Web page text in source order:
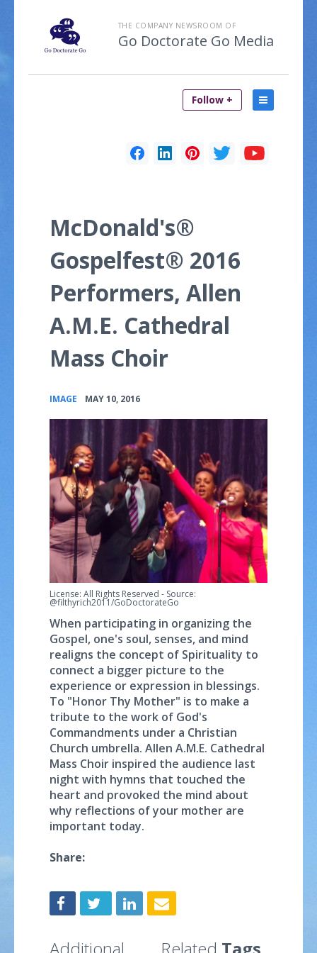
THE COMPANY NEWSROOM OF
Go Doctorate Go Media
Follow +
McDonald's®
Gospelfest® 2016
Performers, Allen
A.M.E. Cathedral
Mass Choir
IMAGE MAY 10, 2016
License: All Rights Reserved - Source:
@filthyrich2011/GoDoctorateGo
When participating in organizing the
Gospel, one's soul, senses, and mind
realigns the concept of Spirituality to
connect a bigger picture to the
experience or expression in blessings.
To "Honor Thy Mother" is to make a
tribute to the work of God's
Commandments under a Christian
Church umbrella. Allen A.M.E. Cathedral
Mass Choir inspired the audience last
night with hymns that touched the
heart and provoked the mind about
why reflections of your mother are
important today.
Share: